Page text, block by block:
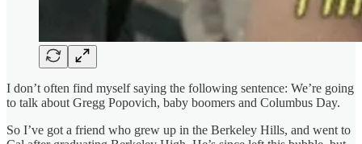
I don’t often find myself saying the following sentence: We’re going
to talk about Gregg Popovich, baby boomers and Columbus Day.
So I’ve got a friend who grew up in the Berkeley Hills, and went to